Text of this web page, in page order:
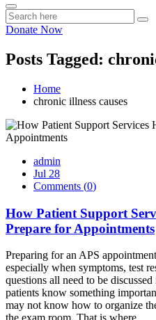
Donate Now
Posts Tagged:
Home
chronic illness causes
admin
Jul 28
Comments (0)
How Patient Support
Prepare for Appointments
Preparing for an APS
especially when symptoms, test
questions all need to be
patients know something
may not know how to organize